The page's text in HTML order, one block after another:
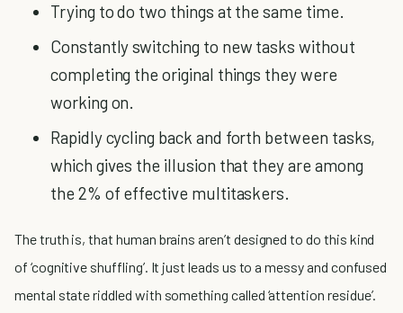
Trying to do two things at the same time.
Constantly switching to new tasks without
completing the original things they were
working on.
Rapidly cycling back and forth between tasks,
which gives the illusion that they are among
the 2% of effective multitaskers.
The truth is, that human brains aren’t designed to do this kind
of ‘cognitive shuffling’. It just leads us to a messy and confused
mental state riddled with something called ‘attention residue’.